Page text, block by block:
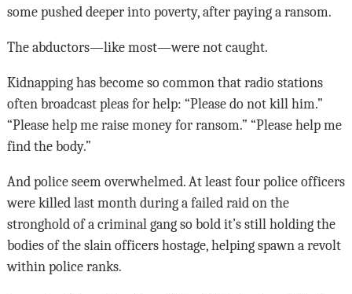
some pushed deeper into poverty, after paying a ransom.
The abductors—like most—were not caught.
Kidnapping has become so common that radio stations
often broadcast pleas for help: “Please do not kill him.”
“Please help me raise money for ransom.” “Please help me
find the body.”
And police seem overwhelmed. At least four police officers
were killed last month during a failed raid on the
stronghold of a criminal gang so bold it’s still holding the
bodies of the slain officers hostage, helping spawn a revolt
within police ranks.